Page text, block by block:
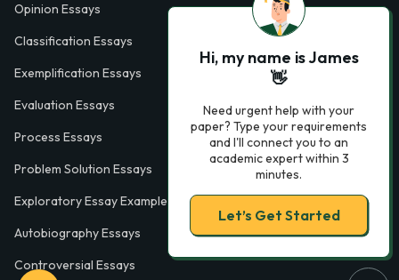
Opinion Essays
Classification Essays
Exemplification Essays
Evaluation Essays
Process Essays
Problem Solution Essays
Exploratory Essay Examples
Autobiography Essays
Controversial Essays
Hi, my name is James
👋
Need urgent help with your
paper? Type your requirements
and I'll connect you to an
academic expert within 3
minutes.
Let’s Get Started